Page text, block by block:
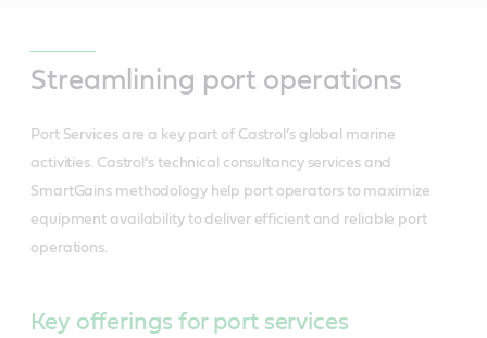
Streamlining port operations
Port Services are a key part of Castrol’s global marine
activities. Castrol’s technical consultancy services and
SmartGains methodology help port operators to maximize
equipment availability to deliver efficient and reliable port
operations.
Key offerings for port services